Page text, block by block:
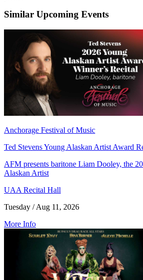
Similar Upcoming Events
Anchorage Festival of Music
Ted Stevens Young Alaskan Artist Award
AFM presents baritone Liam Dooley, the
Alaskan Artist
UAA Recital Hall
Tuesday / Aug 11, 2026
More Info